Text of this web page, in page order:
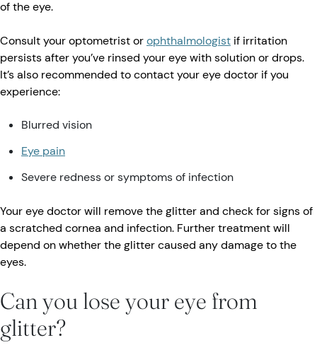
of the eye.
Consult your optometrist orophthalmologist if irritation
persists after you’ve rinsed your eye with solution or drops.
It’s also recommended to contact your eye doctor if you
experience:
Blurred vision
Eye pain
Severe redness or symptoms of infection
Your eye doctor will remove the glitter and check for signs of
a scratched cornea and infection. Further treatment will
depend on whether the glitter caused any damage to the
eyes.
Can you lose your eye from
glitter?